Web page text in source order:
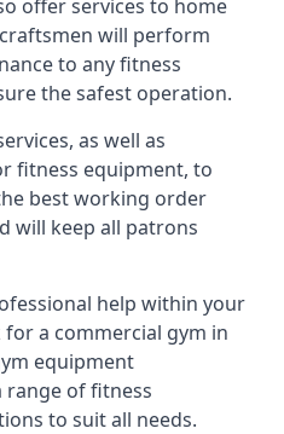
offer services to home
will perform
to any fitness
the safest operation.
as well as
fitness equipment, to
best working order
will keep all patrons
help within your
a commercial gym in
equipment
range of fitness
to suit all needs.